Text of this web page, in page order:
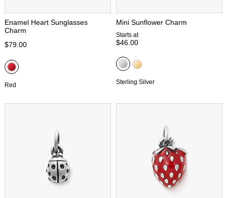
Enamel Heart Sunglasses
Charm
$79.00
Red
Mini Sunflower Charm
Starts at
$46.00
Sterling Silver